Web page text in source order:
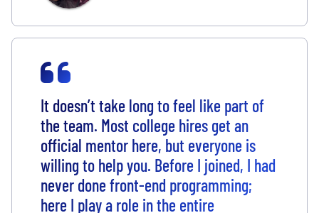
It doesn’t take long to feel like part of
the team. Most college hires get an
official mentor here, but everyone is
willing to help you. Before I joined, I had
never done front-end programming;
here I play a role in the entire